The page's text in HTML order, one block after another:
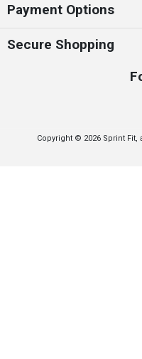
Payment Options
Secure Shopping
Copyright © 2026 Sprint